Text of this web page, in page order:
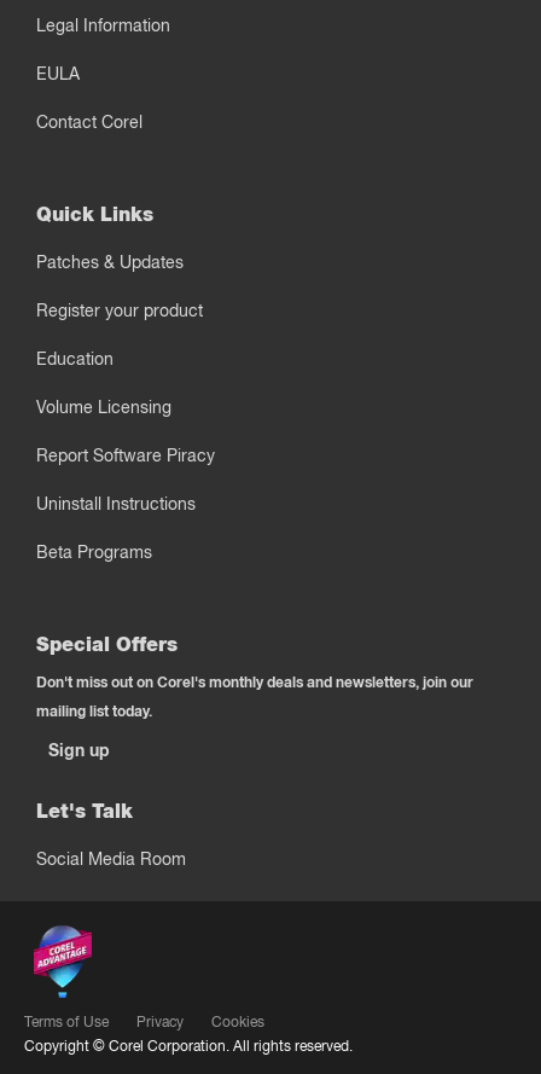
Legal Information
EULA
Contact Corel
Quick Links
Patches & Updates
Register your product
Education
Volume Licensing
Report Software Piracy
Uninstall Instructions
Beta Programs
Special Offers
Don't miss out on Corel's monthly deals and newsletters, join our
mailing list today.
Sign up
Let's Talk
Social Media Room
Terms of Use Privacy
Cookies
Copyright © Corel Corporation. All rights reserved.